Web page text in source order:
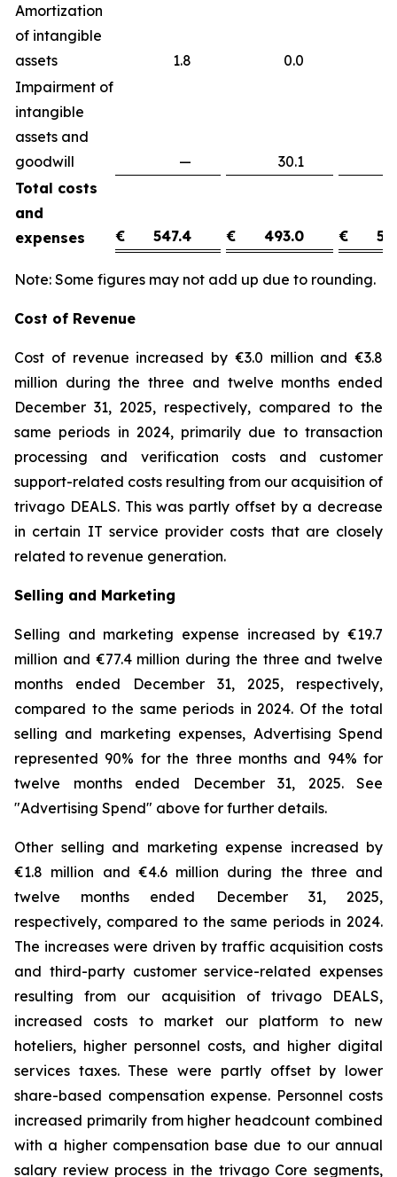
Amortization
of intangible
assets
1.8 0.0
Impairment of
intangible
assets and
goodwill
— 30.1
Total costs
and
expenses
€ 547.4 € 493.0 €
Note: Some figures may not add up due to rounding.
Cost of Revenue
Cost of revenue increased by €3.0 million and €3.8
million during the three and twelve months ended
December 31, 2025, respectively, compared to the
same periods in 2024, primarily due to transaction
processing and verification costs and customer
support-related costs resulting from our acquisition of
trivago DEALS. This was partly offset by a decrease
in certain IT service provider costs that are closely
related to revenue generation.
Selling and Marketing
Selling and marketing expense increased by €19.7
million and €77.4 million during the three and twelve
months ended December 31, 2025, respectively,
compared to the same periods in 2024. Of the total
selling and marketing expenses, Advertising Spend
represented 90% for the three months and 94% for
twelve months ended December 31, 2025. See
"Advertising Spend" above for further details.
Other selling and marketing expense increased by
€1.8 million and €4.6 million during the three and
twelve months ended December 31, 2025,
respectively, compared to the same periods in 2024.
The increases were driven by traffic acquisition costs
and third-party customer service-related expenses
resulting from our acquisition of trivago DEALS,
increased costs to market our platform to new
hoteliers, higher personnel costs, and higher digital
services taxes. These were partly offset by lower
share-based compensation expense. Personnel costs
increased primarily from higher headcount combined
with a higher compensation base due to our annual
salary review process in the trivago Core segments,